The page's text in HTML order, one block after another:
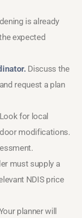
is already
expected
Discuss the
request a plan
Look for local
modifications.
must supply a
NDIS price
planner will